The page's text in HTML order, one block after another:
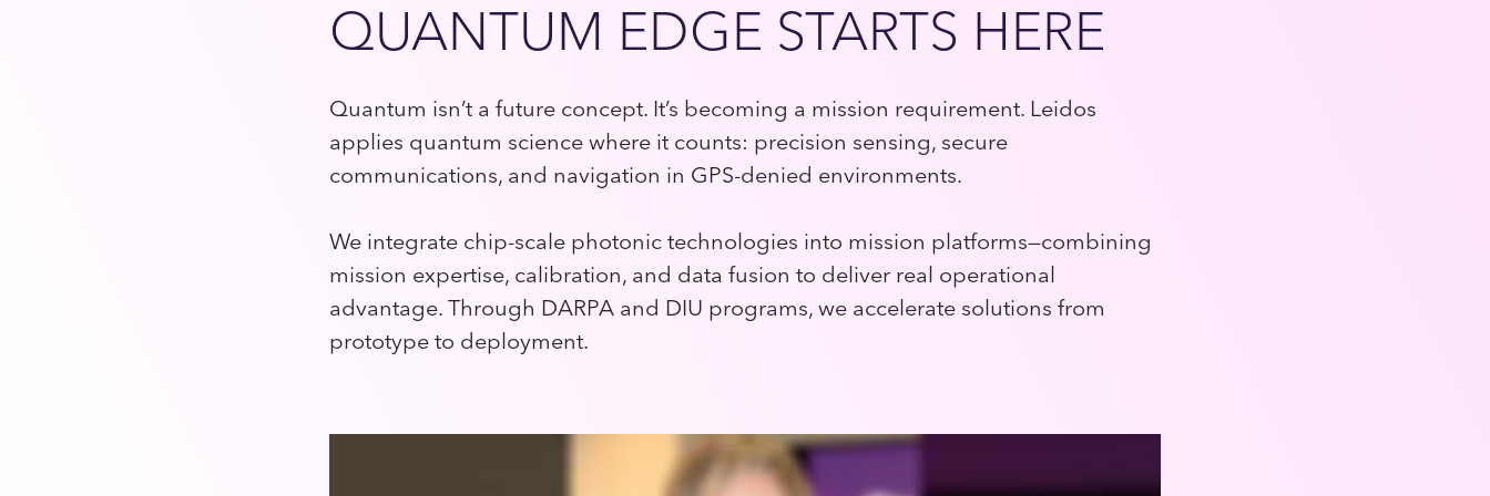
QUANTUM EDGE STARTS HERE
Quantum isn’t a future concept. It’s becoming a mission requirement. Leidos
applies quantum science where it counts: precision sensing, secure
communications, and navigation in GPS-denied environments.
We integrate chip-scale photonic technologies into mission platforms—combining
mission expertise, calibration, and data fusion to deliver real operational
advantage. Through DARPA and DIU programs, we accelerate solutions from
prototype to deployment.